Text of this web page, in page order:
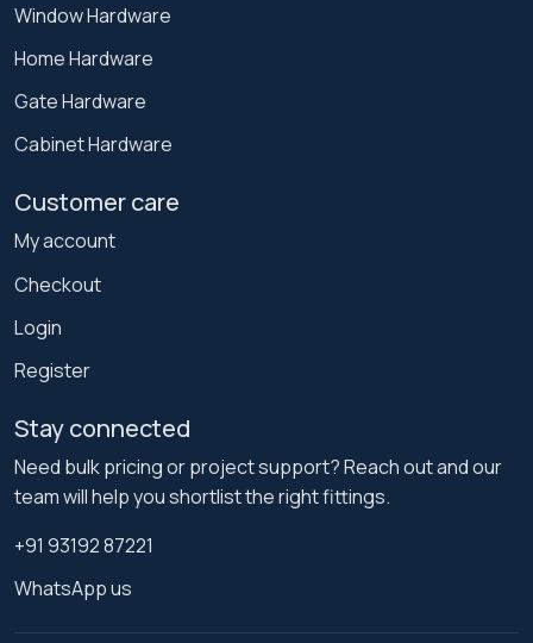
Window Hardware
Home Hardware
Gate Hardware
Cabinet Hardware
Customer care
My account
Checkout
Login
Register
Stay connected
Need bulk pricing or project support? Reach out and our
team will help you shortlist the right fittings.
+91 93192 87221
WhatsApp us